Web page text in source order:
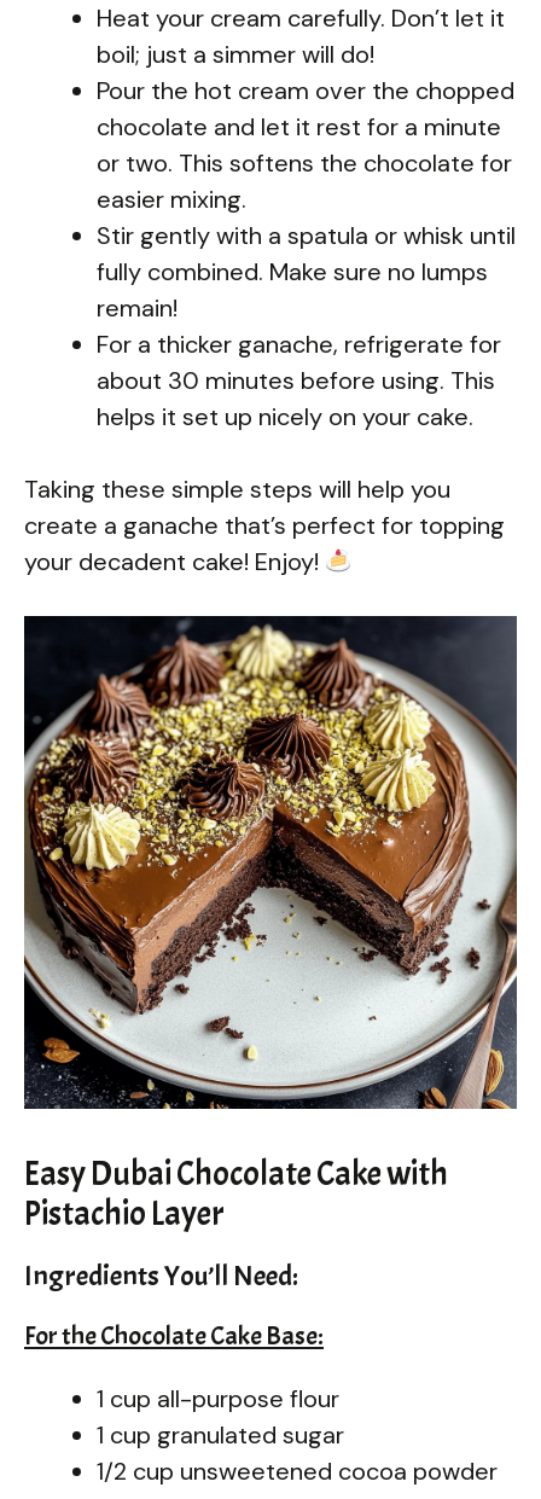
Heat your cream carefully. Don’t let it
boil; just a simmer will do!
Pour the hot cream over the chopped
chocolate and let it rest for a minute
or two. This softens the chocolate for
easier mixing.
Stir gently with a spatula or whisk until
fully combined. Make sure no lumps
remain!
For a thicker ganache, refrigerate for
about 30 minutes before using. This
helps it set up nicely on your cake.
Taking these simple steps will help you
create a ganache that’s perfect for topping
your decadent cake! Enjoy!
Easy Dubai Chocolate Cake with
Pistachio Layer
Ingredients You’ll Need:
For the Chocolate Cake Base:
1 cup all-purpose flour
1 cup granulated sugar
1/2 cup unsweetened cocoa powder